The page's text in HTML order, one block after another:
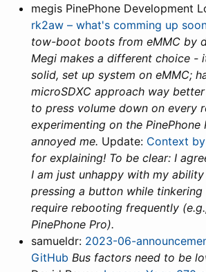
megis PinePhone Development
rk2aw – what's comming up
tow-boot boots from eMMC by
Megi makes a different choice -
solid, set up system on eMMC;
microSDXC approach way
to press volume down on every
experimenting on the PinePhone
annoyed me. Update: Context
for explaining! To be clear: I
I am just unhappy with my
pressing a button while
require rebooting frequently
PinePhone Pro).
samueldr: 2023-06-
GitHub Bus factors need to be